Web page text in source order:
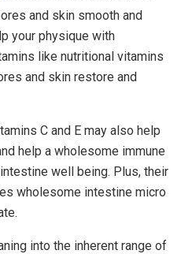
and skin smooth and
your physique with
like nutritional vitamins
and skin restore and
C and E may also help
help a wholesome immune
well being. Plus, their
wholesome intestine micro
into the inherent range of